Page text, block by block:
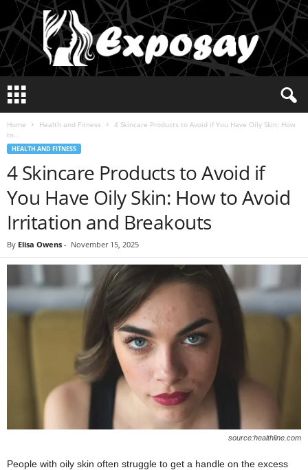
p
Home Health and Fitness
4 Skincare Products to Avoid if You Have Oily Skin: How
to...
HEALTH AND FITNESS
4 Skincare Products to Avoid if
You Have Oily Skin: How to Avoid
Irritation and Breakouts
By Elisa Owens - November 15, 2025
source:healthline.com
People with oily skin often struggle to get a handle on the excess